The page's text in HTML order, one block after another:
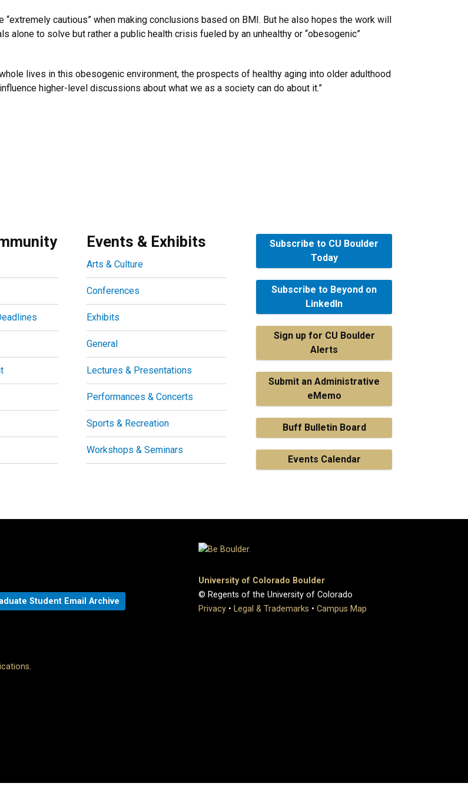
cautious” when making conclusions based on BMI. But he also hopes the work will
alone to solve but rather a public health crisis fueled by an unhealthy or “obesogenic”
lives in this obesogenic environment, the prospects of healthy aging into older adulthood
higher-level discussions about what we as a society can do about it.”
Events & Exhibits
Arts & Culture
Conferences
Exhibits
General
Lectures & Presentations
Performances & Concerts
Sports & Recreation
Workshops & Seminars
Subscribe to CU Boulder
Today
Subscribe to Beyond on
LinkedIn
Sign up for CU Boulder
Alerts
Submit an Administrative
eMemo
Buff Bulletin Board
Events Calendar
Student Email Archive
.
University of Colorado Boulder
© Regents of the University of Colorado
Privacy • Legal & Trademarks • Campus Map